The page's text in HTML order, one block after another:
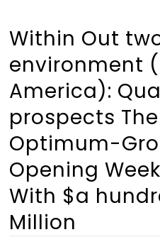
Within Out
environment
America):
prospects The
Optimum-
Opening
With $a
Million